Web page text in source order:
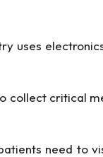
uses
collect critical
need to